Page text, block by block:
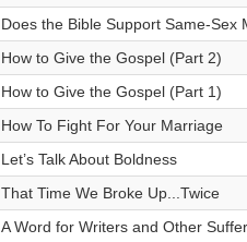
Does the Bible Support Same-Sex
How to Give the Gospel (Part 2)
How to Give the Gospel (Part 1)
How To Fight For Your Marriage
Let’s Talk About Boldness
That Time We Broke Up...Twice
A Word for Writers and Other